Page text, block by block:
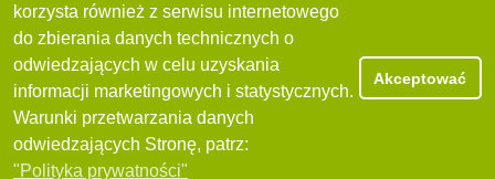
korzysta również z serwisu internetowego
do zbierania danych technicznych o
odwiedzających w celu uzyskania
informacji marketingowych i statystycznych.
Warunki przetwarzania danych
odwiedzających Stronę, patrz:
"Polityka prywatności"
Akceptować